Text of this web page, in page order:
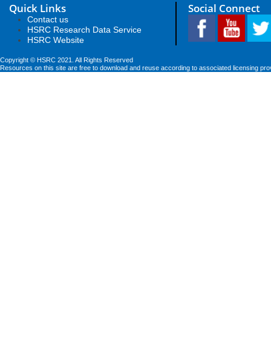
Quick Links
Contact us
HSRC Research Data Service
HSRC Website
Social Connect
Copyright © HSRC 2021. All Rights Reserved
Resources on this site are free to download and reuse according to associated licensing